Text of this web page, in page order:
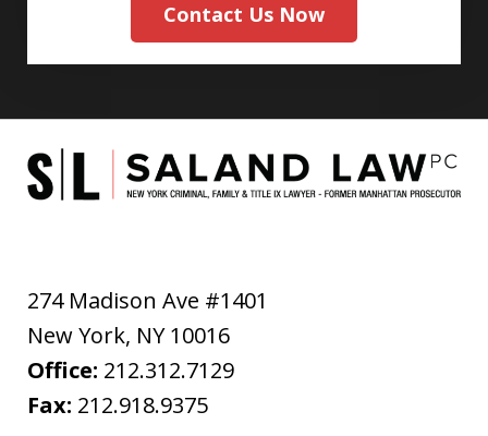
Contact Us Now
274 Madison Ave #1401
New York, NY 10016
Office: 212.312.7129
Fax: 212.918.9375